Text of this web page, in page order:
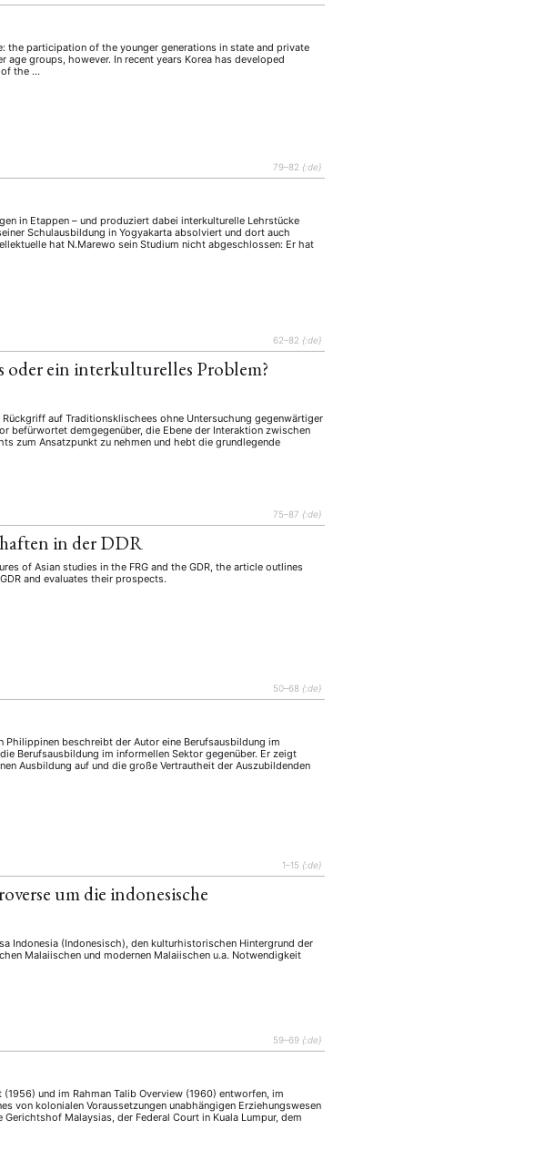
(13) Programm (5) Publikation (23)
(32) Tagung (500) Tourismus (14)
the participation of the younger generations in state and private
groups, however. In recent years Korea has developed
of the …
79–82 {:de}
in Etappen – und produziert dabei interkulturelle Lehrstücke
Schulausbildung in Yogyakarta absolviert und dort auch
hat N.Marewo sein Studium nicht abgeschlossen: Er hat
62–82 {:de}
oder ein interkulturelles Problem?
auf Traditionsklischees ohne Untersuchung gegenwärtiger
befürwortet demgegenüber, die Ebene der Interaktion zwischen
zum Ansatzpunkt zu nehmen und hebt die grundlegende
75–87 {:de}
in der DDR
of Asian studies in the FRG and the GDR, the article outlines
and evaluates their prospects.
50–68 {:de}
beschreibt der Autor eine Berufsausbildung im
Berufsausbildung im informellen Sektor gegenüber. Er zeigt
Ausbildung auf und die große Vertrautheit der Auszubildenden
1–15 {:de}
um die indonesische
Indonesia (Indonesisch), den kulturhistorischen Hintergrund der
Malaiischen und modernen Malaiischen u.a. Notwendigkeit
59–69 {:de}
und im Rahman Talib Overview (1960) entworfen, im
von kolonialen Voraussetzungen unabhängigen Erziehungswesen
Malaysias, der Federal Court in Kuala Lumpur, dem